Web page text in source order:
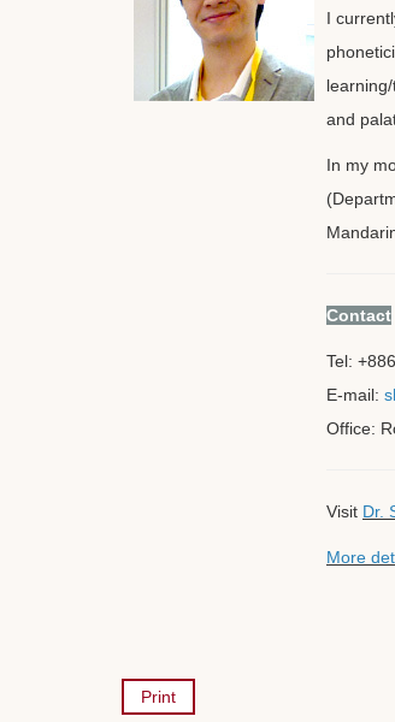
I
and
In my
Contact
Tel:
E-mail:
Office:
Visit Dr.
More
Print